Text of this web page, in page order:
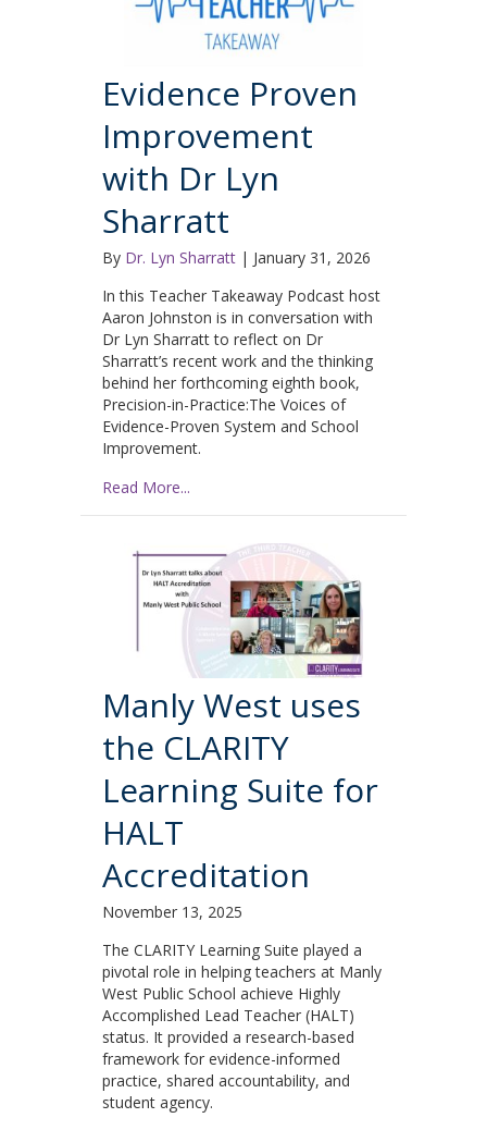
Evidence Proven
Improvement
with Dr Lyn
Sharratt
By Dr. Lyn Sharratt | January 31, 2026
In this Teacher Takeaway Podcast host
Aaron Johnston is in conversation with
Dr Lyn Sharratt to reflect on Dr
Sharratt’s recent work and the thinking
behind her forthcoming eighth book,
Precision-in-Practice:The Voices of
Evidence-Proven System and School
Improvement.
Read More...
Manly West uses
the CLARITY
Learning Suite for
HALT
Accreditation
November 13, 2025
The CLARITY Learning Suite played a
pivotal role in helping teachers at Manly
West Public School achieve Highly
Accomplished Lead Teacher (HALT)
status. It provided a research-based
framework for evidence-informed
practice, shared accountability, and
student agency.